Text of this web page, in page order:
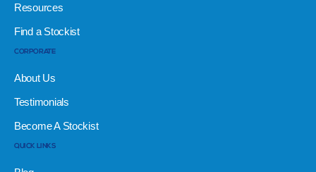
Resources
Find a Stockist
CORPORATE
About Us
Testimonials
Become A Stockist
QUICK LINKS